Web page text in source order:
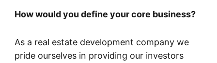
How would you define your core business?
As a real estate development company we
pride ourselves in providing our investors